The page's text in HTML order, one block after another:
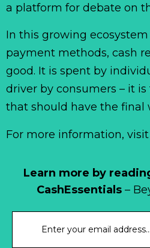
Learn more by
CashEssentials–
a platform for debate on
In this growing
payment methods, cash
good. It is spent by
driver by consumers – it
that should have the final
For more information, visit